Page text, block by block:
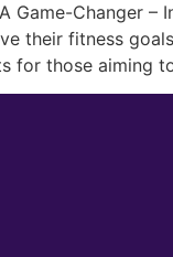
Game-Changer –
their fitness
for those aiming